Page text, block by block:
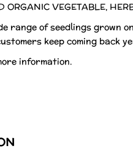
ORGANIC VEGETABLE,
range of seedlings grown
keep coming
information.